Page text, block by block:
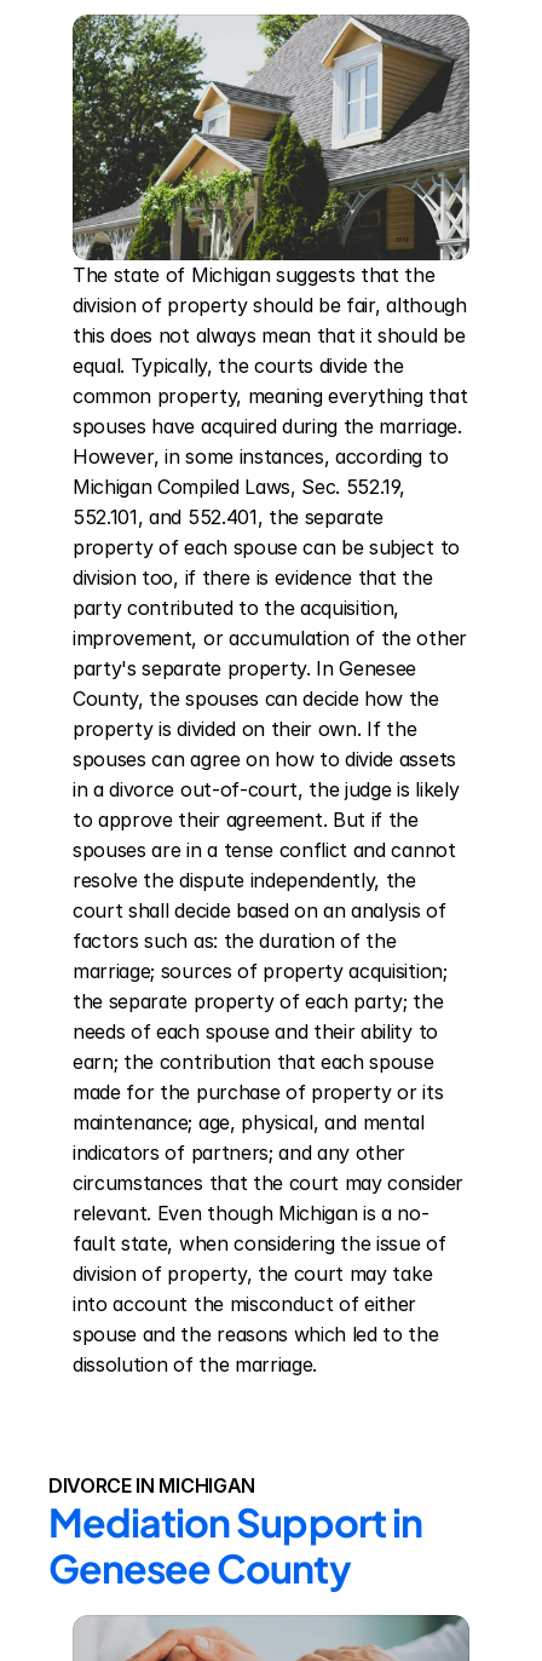
The state of Michigan suggests that the
division of property should be fair, although
this does not always mean that it should be
equal. Typically, the courts divide the
common property, meaning everything that
spouses have acquired during the marriage.
However, in some instances, according to
Michigan Compiled Laws, Sec. 552.19,
552.101, and 552.401, the separate
property of each spouse can be subject to
division too, if there is evidence that the
party contributed to the acquisition,
improvement, or accumulation of the other
party's separate property. In Genesee
County, the spouses can decide how the
property is divided on their own. If the
spouses can agree on how to divide assets
in a divorce out-of-court, the judge is likely
to approve their agreement. But if the
spouses are in a tense conflict and cannot
resolve the dispute independently, the
court shall decide based on an analysis of
factors such as: the duration of the
marriage; sources of property acquisition;
the separate property of each party; the
needs of each spouse and their ability to
earn; the contribution that each spouse
made for the purchase of property or its
maintenance; age, physical, and mental
indicators of partners; and any other
circumstances that the court may consider
relevant. Even though Michigan is a no-
fault state, when considering the issue of
division of property, the court may take
into account the misconduct of either
spouse and the reasons which led to the
dissolution of the marriage.
DIVORCE IN MICHIGAN
Mediation Support in
Genesee County